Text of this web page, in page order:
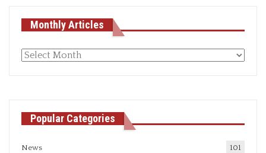
Monthly Articles
Monthly
Popular Categories
News 101